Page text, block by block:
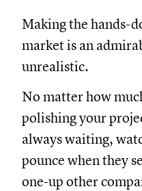
Making the hands-
market is an
unrealistic.
No matter how
polishing your
always waiting,
pounce when they
one-up other